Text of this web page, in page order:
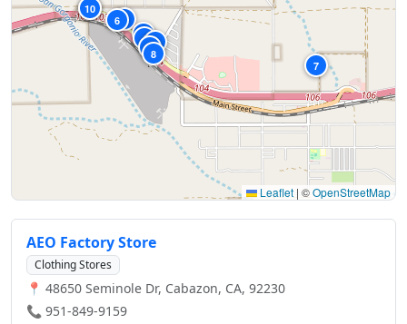
1
2
3
4
5
6
7
8
9
10
Leaflet | ©OpenStreetMap
AEO Factory Store
Clothing Stores
📍 48650 Seminole Dr, Cabazon, CA, 92230
📞 951-849-9159